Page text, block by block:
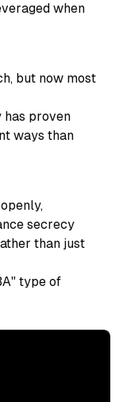
when
but now most
has proven
ways than
secrecy
than just
type of